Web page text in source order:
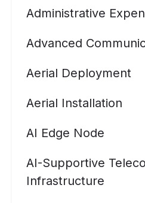
Administrative
Advanced
Aerial Deployment
Aerial Installation
AI Edge Node
AI-Supportive
Infrastructure